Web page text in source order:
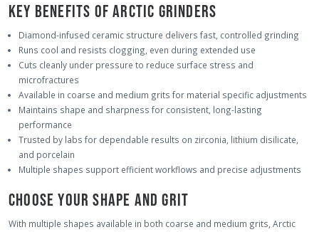
KEY BENEFITS OF ARCTIC GRINDERS
Diamond-infused ceramic structure delivers fast, controlled grinding
Runs cool and resists clogging, even during extended use
Cuts cleanly under pressure to reduce surface stress and
microfractures
Available in coarse and medium grits for material specific adjustments
Maintains shape and sharpness for consistent, long-lasting
performance
Trusted by labs for dependable results on zirconia, lithium disilicate,
and porcelain
Multiple shapes support efficient workflows and precise adjustments
CHOOSE YOUR SHAPE AND GRIT
With multiple shapes available in both coarse and medium grits, Arctic